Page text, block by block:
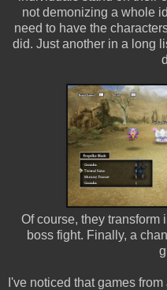
not demonizing a whole
need to have the
did. Just another in a long
Of course, they transform
boss fight. Finally, a
I've noticed that games